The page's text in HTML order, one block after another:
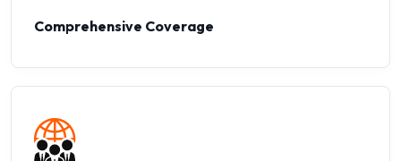
Comprehensive Coverage